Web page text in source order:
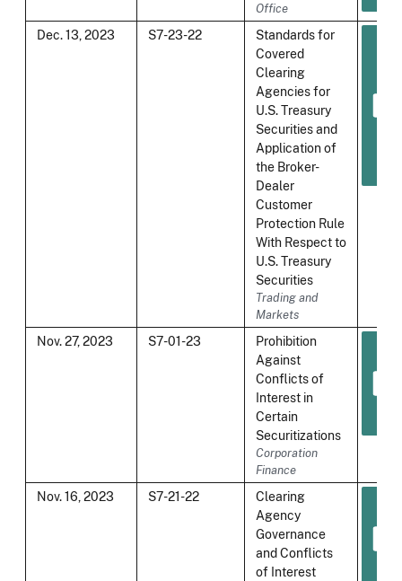
Office
Dec. 13, 2023 S7-23-22
Standards for
Covered
Clearing
Agencies for
U.S. Treasury
Securities and
Application of
the Broker-
Dealer
Customer
Protection Rule
With Respect to
U.S. Treasury
Securities
Trading and
Markets
Nov. 27, 2023 S7-01-23
Prohibition
Against
Conflicts of
Interest in
Certain
Securitizations
Corporation
Finance
Nov. 16, 2023 S7-21-22
Clearing
Agency
Governance
and Conflicts
of Interest